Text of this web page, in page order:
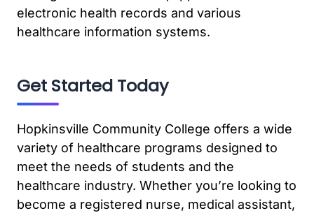
electronic health records and various
healthcare information systems.
Get Started Today
Hopkinsville Community College offers a wide
variety of healthcare programs designed to
meet the needs of students and the
healthcare industry. Whether you’re looking to
become a registered nurse, medical assistant,